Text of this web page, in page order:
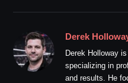
Derek
Derek Holloway
specializing in
and results. He